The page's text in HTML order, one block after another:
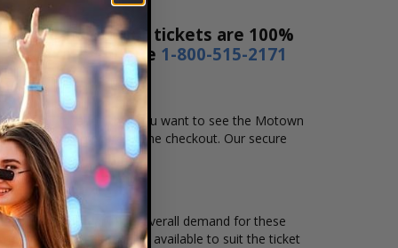
Sales! Our tickets are 100%
day or by phone 1-800-515-2171
time and location that you want to see the Motown
your secure online checkout. Our secure
location and the overall demand for these
Review concert tickets available to suit the ticket